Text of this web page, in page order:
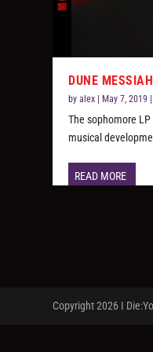
DUNE
byalex May 7, 2019
The sophomore
musical
READ MORE
Copyright 2026 I